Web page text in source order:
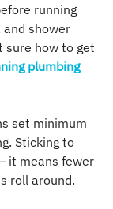
running
shower
sure how to get
plumbing
set minimum
Sticking to
it means fewer
roll around.